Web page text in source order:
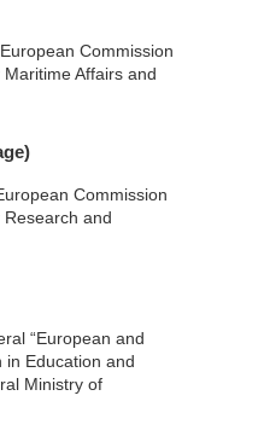
Commission
Affairs and
Commission
and
“European and
in Education and
Ministry of